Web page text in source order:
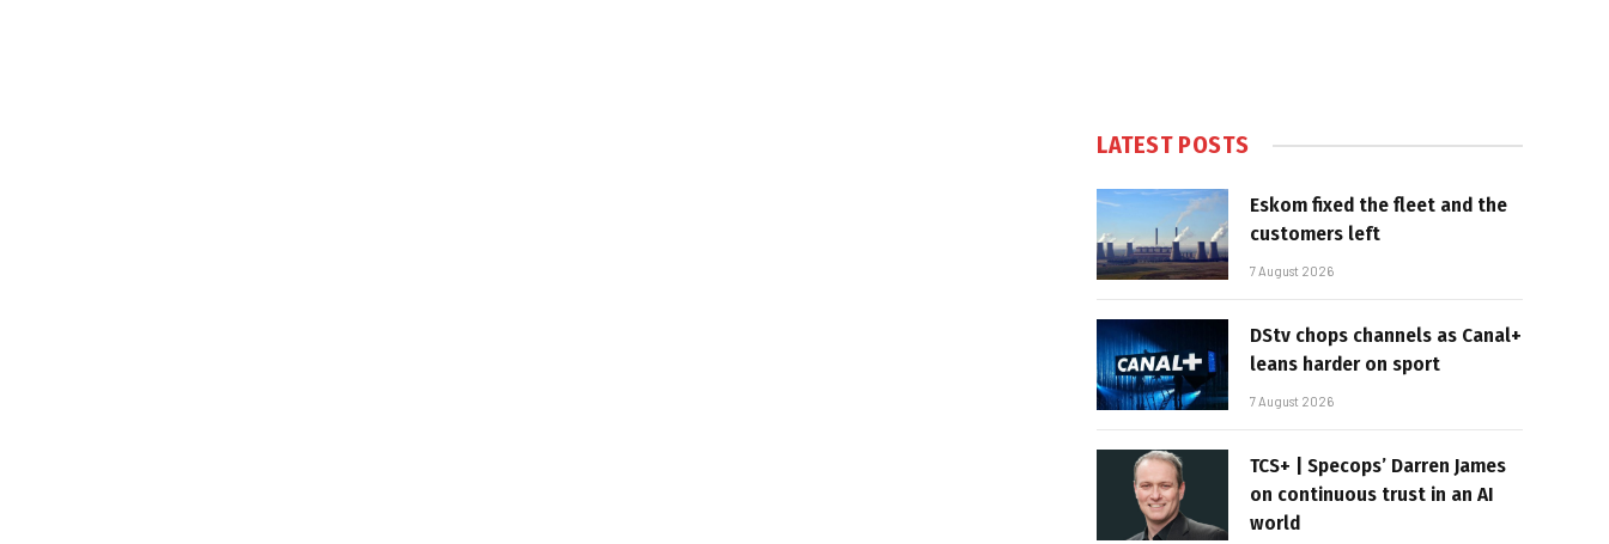
LATEST POSTS
Eskom fixed the fleet and the
customers left
7 August 2026
DStv chops channels as Canal+
leans harder on sport
7 August 2026
TCS+ | Specops’ Darren James
on continuous trust in an AI
world